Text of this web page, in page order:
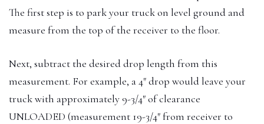
The first step is to park your truck on level ground and
measure from the top of the receiver to the floor.
Next, subtract the desired drop length from this
measurement. For example, a 4″ drop would leave your
truck with approximately 9-3/4″ of clearance
UNLOADED (measurement 19-3/4″ from receiver to